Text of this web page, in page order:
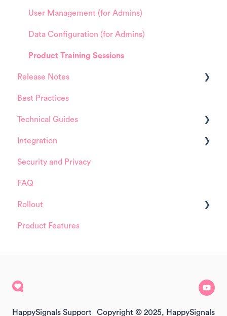
User Management (for Admins)
Data Configuration (for Admins)
Product Training Sessions
Release Notes
HappySignals Platform
Integrations
Best Practices
Technical Guides
Guides
Integrations
Installation and Configuration
ServiceNow
FreshService
Integration
ServiceNow
Security and Privacy
FAQ
Rollout
Details about HappySignals rollout
Product Features
HappySignals Support Copyright © 2025, HappySignals